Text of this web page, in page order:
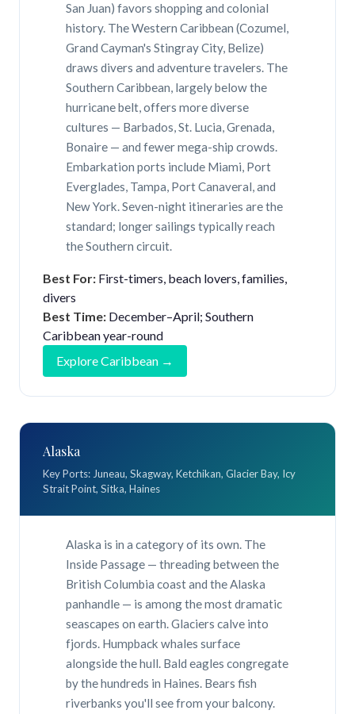
San Juan) favors shopping and colonial
history. The Western Caribbean (Cozumel,
Grand Cayman's Stingray City, Belize)
draws divers and adventure travelers. The
Southern Caribbean, largely below the
hurricane belt, offers more diverse
cultures — Barbados, St. Lucia, Grenada,
Bonaire — and fewer mega-ship crowds.
Embarkation ports include Miami, Port
Everglades, Tampa, Port Canaveral, and
New York. Seven-night itineraries are the
standard; longer sailings typically reach
the Southern circuit.
Best For:First-timers, beach lovers, families,
divers
Best Time:December–April; Southern
Caribbean year-round
Explore Caribbean →
Alaska
Key Ports: Juneau, Skagway, Ketchikan, Glacier Bay, Icy
Strait Point, Sitka, Haines
Alaska is in a category of its own. The
Inside Passage — threading between the
British Columbia coast and the Alaska
panhandle — is among the most dramatic
seascapes on earth. Glaciers calve into
fjords. Humpback whales surface
alongside the hull. Bald eagles congregate
by the hundreds in Haines. Bears fish
riverbanks you'll see from your balcony.